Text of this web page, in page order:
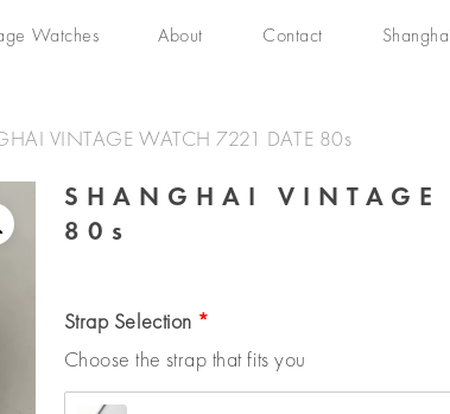
Watches About Contact
VINTAGE WATCH 7221 DATE 80s
SHANGHAI VINTAGE
80s
Strap Selection
Choose the strap that fits you